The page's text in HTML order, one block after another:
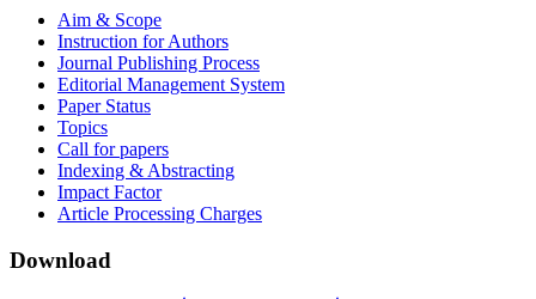
Aim & Scope
Instruction for Authors
Journal Publishing Process
Editorial Management System
Paper Status
Topics
Call for papers
Indexing & Abstracting
Impact Factor
Article Processing Charges
Download